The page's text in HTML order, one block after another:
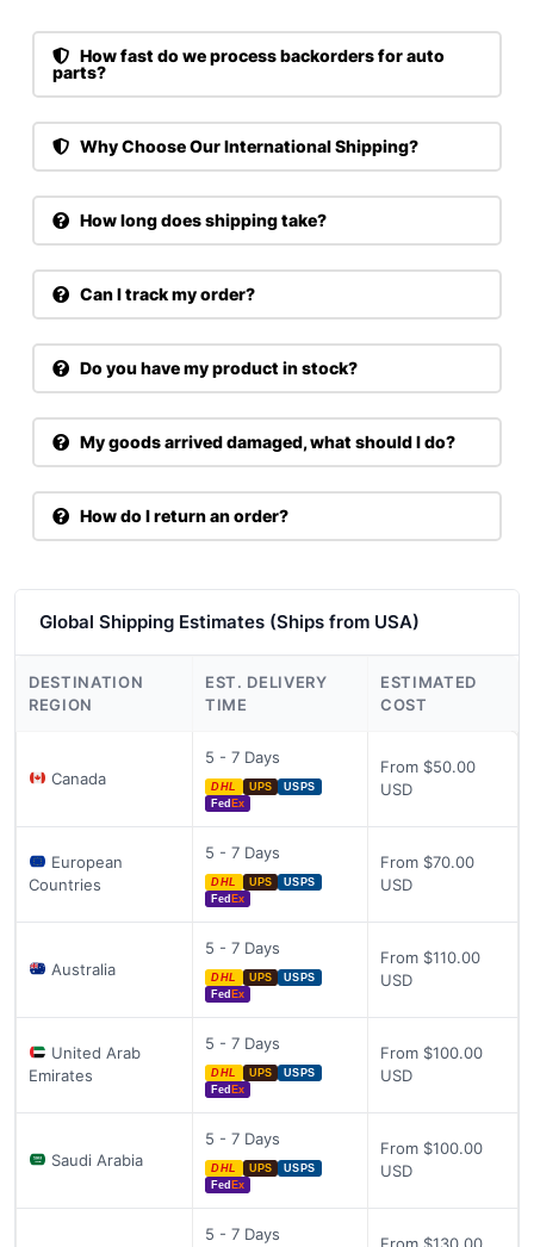
How fast do we process backorders for auto
parts?
Why Choose Our International Shipping?
How long does shipping take?
Can I track my order?
Do you have my product in stock?
My goods arrived damaged, what should I do?
How do I return an order?
Global Shipping Estimates (Ships from USA)
DESTINATION
REGION
EST. DELIVERY
TIME
ESTIMATED
COST
Canada
5 - 7 Days
DHL UPS
USPS
Fed Ex
From $50.00
USD
European
Countries
5 - 7 Days
DHL UPS
USPS
Fed Ex
From $70.00
USD
Australia
5 - 7 Days
DHL UPS
USPS
Fed Ex
From $110.00
USD
United Arab
Emirates
5 - 7 Days
DHL UPS
USPS
Fed Ex
From $100.00
USD
Saudi Arabia
5 - 7 Days
DHL UPS
USPS
Fed Ex
From $100.00
USD
5 - 7 Days